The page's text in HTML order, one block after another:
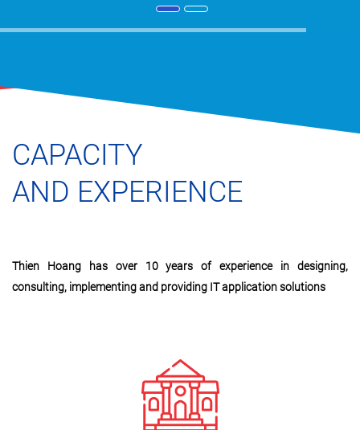
CAPACITY
AND EXPERIENCE
Thien Hoang has over 10 years of experience in designing,
consulting, implementing and providing IT application solutions